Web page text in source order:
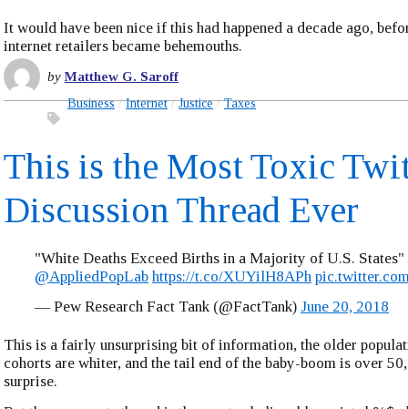
It would have been nice if this had happened a decade ago,
internet retailers became behemouths.
byMatthew G. Saroff
Business Internet Justice Taxes
This is the Most Toxic
Discussion Thread Ever
"White Deaths Exceed Births in a Majority of U.S.
@AppliedPopLab https://t.co/XUYilH8APh
— Pew Research Fact Tank (@FactTank) June 20, 2018
This is a fairly unsurprising bit of information, the older
cohorts are whiter, and the tail end of the baby-boom is over
surprise.